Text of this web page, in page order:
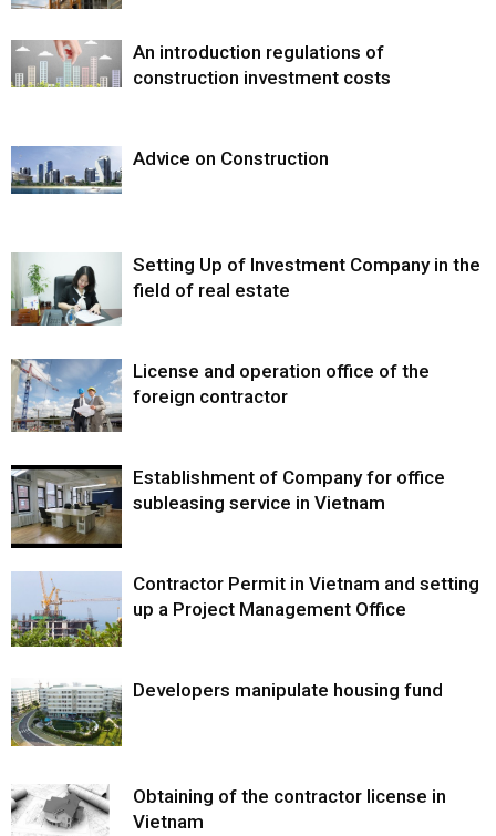
An introduction regulations of
construction investment costs
Advice on Construction
Setting Up of Investment Company in the
field of real estate
License and operation office of the
foreign contractor
Establishment of Company for office
subleasing service in Vietnam
Contractor Permit in Vietnam and setting
up a Project Management Office
Developers manipulate housing fund
Obtaining of the contractor license in
Vietnam